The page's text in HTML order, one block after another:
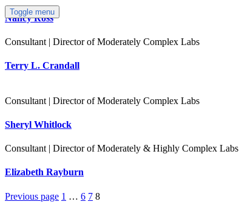
Toggle menu
Nancy Ross
Consultant | Director of Moderately Complex Labs
Terry L. Crandall
Consultant | Director of Moderately Complex Labs
Sheryl Whitlock
Consultant | Director of Moderately & Highly Complex Labs
Elizabeth Rayburn
Previous page 1 … 6 7 8